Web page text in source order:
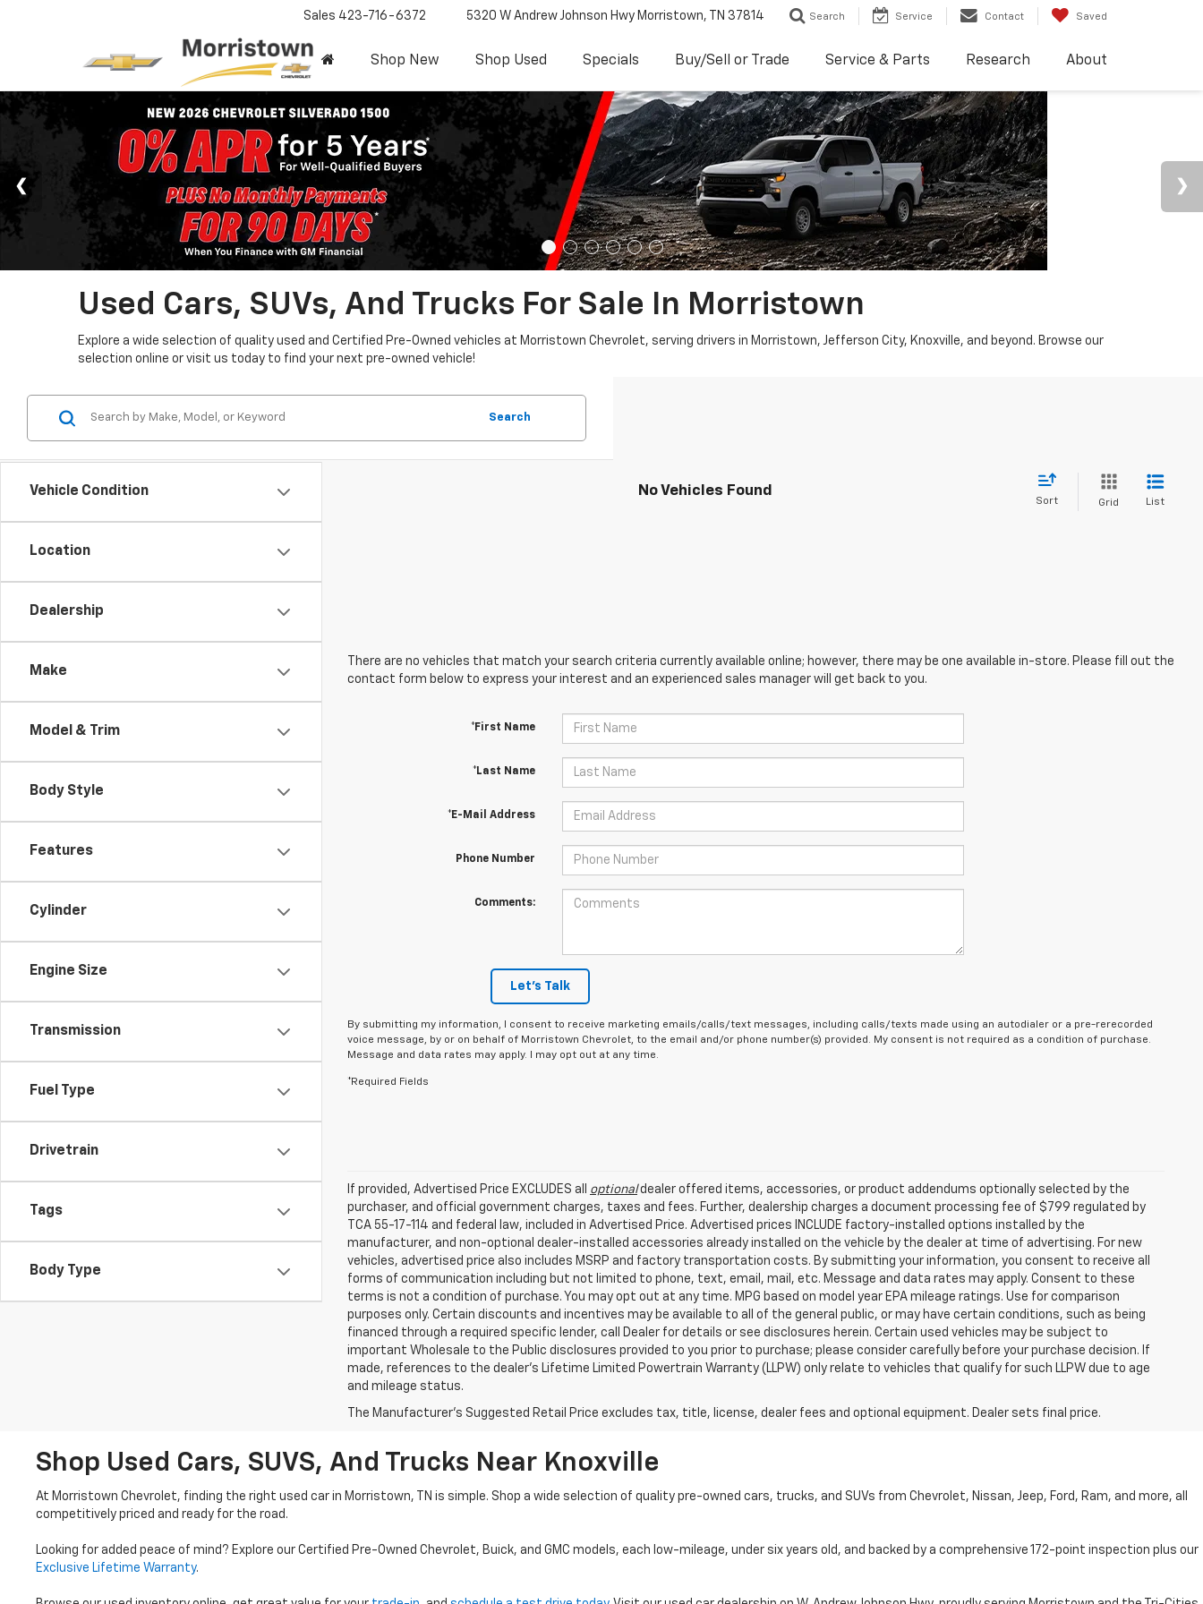
Sales 423-716-6372 5320 W Andrew Johnson Hwy Morristown, TN 37814 Search Service Contact Saved
Shop New Shop Used Specials Buy/Sell or Trade Service & Parts Research About
Used Cars, SUVs, And Trucks For Sale In Morristown
Explore a wide selection of quality used and Certified Pre-Owned vehicles at Morristown Chevrolet, serving drivers in Morristown, Jefferson City, Knoxville, and beyond. Browse our
selection online or visit us today to find your next pre-owned vehicle!
Vehicle Condition
Location
Dealership
Make
Model & Trim
Body Style
Features
Cylinder
Engine Size
Transmission
Fuel Type
Drivetrain
Tags
Body Type
Search
No Vehicles Found
Sort Grid List
There are no vehicles that match your search criteria currently available online; however, there may be one available in-store. Please fill out the
contact form below to express your interest and an experienced sales manager will get back to you.
*First Name
*Last Name
*E-Mail Address
Phone Number
Comments:
Let's Talk
By submitting my information, I consent to receive marketing emails/calls/text messages, including calls/texts made using an autodialer or a pre-rerecorded
voice message, by or on behalf of Morristown Chevrolet, to the email and/or phone number(s) provided. My consent is not required as a condition of purchase.
Message and data rates may apply. I may opt out at any time.
*Required Fields
If provided, Advertised Price EXCLUDES all optionaldealer offered items, accessories, or product addendums optionally selected by the
purchaser, and official government charges, taxes and fees. Further, dealership charges a document processing fee of $799 regulated by
TCA 55-17-114 and federal law, included in Advertised Price. Advertised prices INCLUDE factory-installed options installed by the
manufacturer, and non-optional dealer-installed accessories already installed on the vehicle by the dealer at time of advertising. For new
vehicles, advertised price also includes MSRP and factory transportation costs. By submitting your information, you consent to receive all
forms of communication including but not limited to phone, text, email, mail, etc. Message and data rates may apply. Consent to these
terms is not a condition of purchase. You may opt out at any time. MPG based on model year EPA mileage ratings. Use for comparison
purposes only. Certain discounts and incentives may be available to all of the general public, or may have certain conditions, such as being
financed through a required specific lender, call Dealer for details or see disclosures herein. Certain used vehicles may be subject to
important Wholesale to the Public disclosures provided to you prior to purchase; please consider carefully before your purchase decision. If
made, references to the dealer’s Lifetime Limited Powertrain Warranty (LLPW) only relate to vehicles that qualify for such LLPW due to age
and mileage status.
The Manufacturer's Suggested Retail Price excludes tax, title, license, dealer fees and optional equipment. Dealer sets final price.
Shop Used Cars, SUVS, And Trucks Near Knoxville
At Morristown Chevrolet, finding the right used car in Morristown, TN is simple. Shop a wide selection of quality pre-owned cars, trucks, and SUVs from Chevrolet, Nissan, Jeep, Ford, Ram, and more, all
competitively priced and ready for the road.
Looking for added peace of mind? Explore our Certified Pre-Owned Chevrolet, Buick, and GMC models, each low-mileage, under six years old, and backed by a comprehensive 172-point inspection plus our
Exclusive Lifetime Warranty.